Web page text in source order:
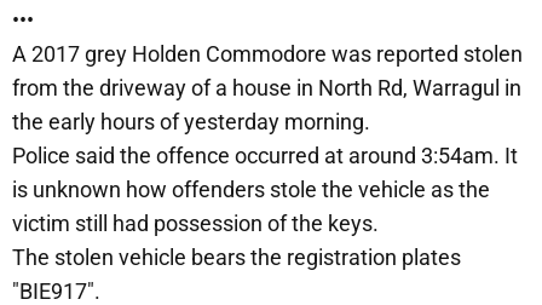
•••
A 2017 grey Holden Commodore was reported stolen
from the driveway of a house in North Rd, Warragul in
the early hours of yesterday morning.
Police said the offence occurred at around 3:54am. It
is unknown how offenders stole the vehicle as the
victim still had possession of the keys.
The stolen vehicle bears the registration plates
"BIE917".